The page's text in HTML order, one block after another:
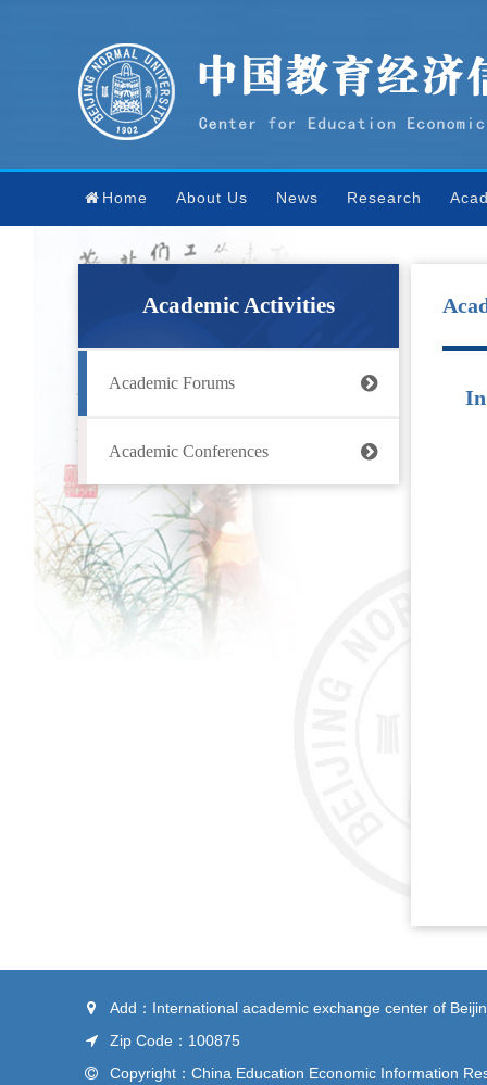
Home About Us News Research
Academic Activities
Academic Forums
Academic Conferences
Add：International academic exchange center of
Zip Code：100875
Copyright：China Education Economic Information